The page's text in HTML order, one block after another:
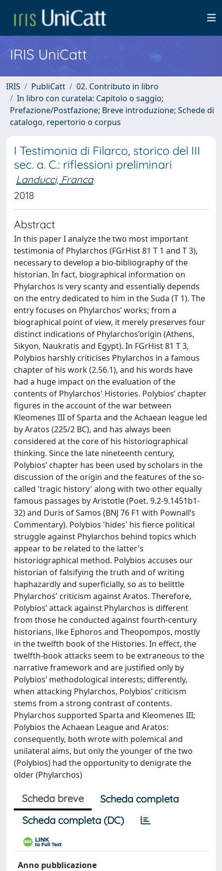
IRIS UniCatt
IRIS PubliCatt
02. Contributo in libro
In libro con curatela: Capitolo o saggio;
Prefazione/Postfazione; Breve introduzione; Schede di
catalogo, repertorio o corpus
I Testimonia di Filarco, storico del III
sec. a. C.: riflessioni preliminari
Landucci, Franca
2018
Abstract
In this paper I analyze the two most important
testimonia of Phylarchos (FGrHist 81 T 1 and T 3),
necessary to develop a bio-bibliography of the
historian. In fact, biographical information on
Phylarchos is very scanty and essentially depends
on the entry dedicated to him in the Suda (T 1). The
entry focuses on Phylarchos’ works; from a
biographical point of view, it merely preserves four
distinct indications of Phylarchos’origin (Athens,
Sikyon, Naukratis and Egypt). In FGrHist 81 T 3,
Polybios harshly criticises Phylarchos in a famous
chapter of his work (2.56.1), and his words have
had a huge impact on the evaluation of the
contents of Phylarchos' Histories. Polybios’ chapter
figures in the account of the war between
Kleomenes III of Sparta and the Achaean league led
by Aratos (225/2 BC), and has always been
considered at the core of his historiographical
thinking. Since the late nineteenth century,
Polybios’ chapter has been used by scholars in the
discussion of the origin and the features of the so-
called 'tragic history' along with two other equally
famous passages by Aristotle (Poet. 9.2-9.1451b1-
32) and Duris of Samos (BNJ 76 F1 with Pownall’s
Commentary). Polybios 'hides' his fierce political
struggle against Phylarchos behind topics which
appear to be related to the latter's
historiographical method. Polybios accuses our
historian of falsifying the truth and of writing
haphazardly and superficially, so as to belittle
Phylarchos' criticism against Aratos. Therefore,
Polybios’ attack against Phylarchos is different
from those he conducted against fourth-century
historians, like Ephoros and Theopompos, mostly
in the twelfth book of the Histories. In effect, the
twelfth-book attacks seem to be extraneous to the
narrative framework and are justified only by
Polybios’ methodological interests; differently,
when attacking Phylarchos, Polybios’ criticism
stems from a strong contrast of contents.
Phylarchos supported Sparta and Kleomenes III;
Polybios the Achaean League and Aratos:
consequently, both wrote with polemical and
unilateral aims, but only the younger of the two
(Polybios) had the opportunity to denigrate the
older (Phylarchos)
Scheda breve
Scheda completa
Scheda completa (DC)
Anno pubblicazione